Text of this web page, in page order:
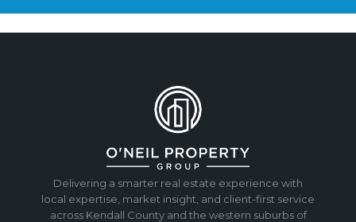
Delivering a smarter real estate experience with
local expertise, market insight, and client-first service
across Kendall County and the western suburbs of